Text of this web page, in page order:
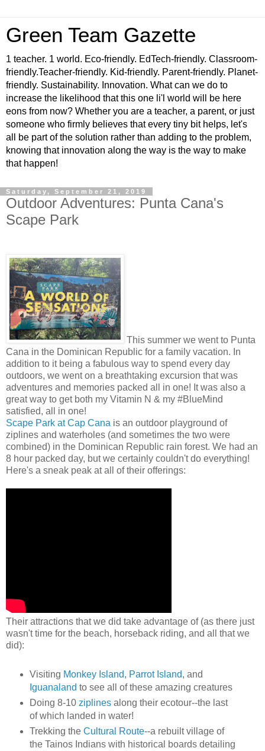
Green Team Gazette
1 teacher. 1 world. Eco-friendly. EdTech-friendly. Classroom-
friendly.Teacher-friendly. Kid-friendly. Parent-friendly. Planet-
friendly. Sustainability. Innovation. What can we do to
increase the likelihood that this one li'l world will be here
eons from now? Whether you are a teacher, a parent, or just
someone who firmly believes that every tiny bit helps, let's
all be part of the solution rather than adding to the problem,
knowing that innovation along the way is the way to make
that happen!
Saturday, September 21, 2019
Outdoor Adventures: Punta Cana's
Scape Park
This summer we went to Punta
Cana in the Dominican Republic for a family vacation. In
addition to it being a fabulous way to spend every day
outdoors, we went on a breathtaking excursion that was
adventures and memories packed all in one! It was also a
great way to get both my Vitamin N & my #BlueMind
satisfied, all in one!
Scape Park at Cap Cana is an outdoor playground of
ziplines and waterholes (and sometimes the two were
combined) in the Dominican Republic rain forest. We had an
8 hour packed day, but we certainly couldn't do everything!
Here's a sneak peak at all of their offerings:
Their attractions that we did take advantage of (as there just
wasn't time for the beach, horseback riding, and all that we
did):
Visiting Monkey Island, Parrot Island, and
Iguanaland to see all of these amazing creatures
Doing 8-10 ziplinesalong their ecotour--the last
of which landed in water!
Trekking the Cultural Route--a rebuilt village of
the Tainos Indians with historical boards detailing